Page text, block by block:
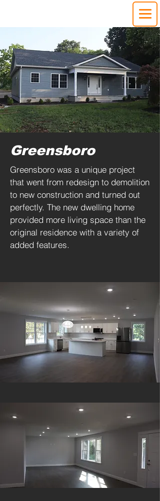
Greensboro
Greensboro was a unique project
that went from redesign to demolition
to new construction and turned out
perfectly. The new dwelling home
provided more living space than the
original residence with a variety of
added features.